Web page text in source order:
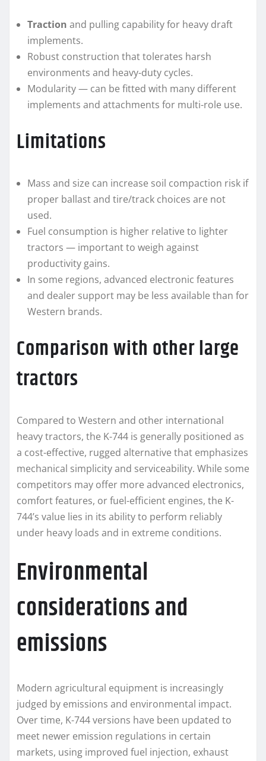
Traction and pulling capability for heavy draft
implements.
Robust construction that tolerates harsh
environments and heavy-duty cycles.
Modularity — can be fitted with many different
implements and attachments for multi-role use.
Limitations
Mass and size can increase soil compaction risk if
proper ballast and tire/track choices are not
used.
Fuel consumption is higher relative to lighter
tractors — important to weigh against
productivity gains.
In some regions, advanced electronic features
and dealer support may be less available than for
Western brands.
Comparison with other large
tractors
Compared to Western and other international
heavy tractors, the K-744 is generally positioned as
a cost-effective, rugged alternative that emphasizes
mechanical simplicity and serviceability. While some
competitors may offer more advanced electronics,
comfort features, or fuel-efficient engines, the K-
744’s value lies in its ability to perform reliably
under heavy loads and in extreme conditions.
Environmental
considerations and
emissions
Modern agricultural equipment is increasingly
judged by emissions and environmental impact.
Over time, K-744 versions have been updated to
meet newer emission regulations in certain
markets, using improved fuel injection, exhaust